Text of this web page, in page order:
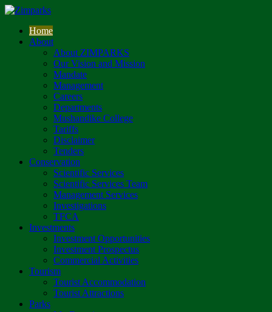
Home
About
About ZIMPARKS
Our Vision and Mission
Mandate
Management
Careers
Departments
Mushandike College
Tariffs
Disclaimer
Tenders
Conservation
Scientific Services
Scientific Services Team
Management Services
Investigations
TFCA
Investments
Investment Opportunities
Investment Prospectus
Commercial Activities
Tourism
Tourist Accommodation
Tourist Attractions
Parks